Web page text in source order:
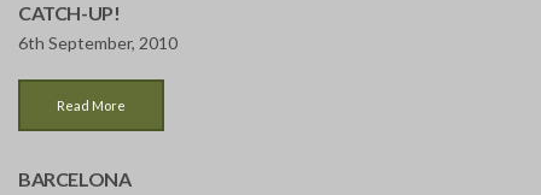
CATCH-UP!
6th September, 2010
Read More
BARCELONA